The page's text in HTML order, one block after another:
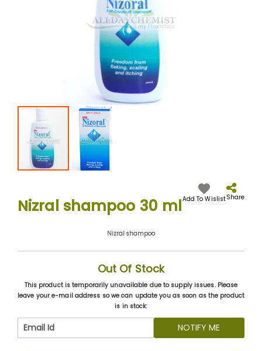
beginning
gallery
Nizral shampoo 30 mlAdd To WislistShare
Nizral shampoo
Out Of Stock
This product is temporarily unavailable due to supply issues. Please
leave your e-mail address so we can update you as soon as the product
is in stock:
NOTIFY ME